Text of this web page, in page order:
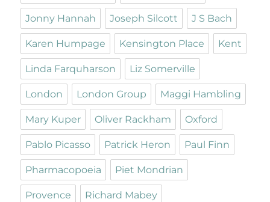
Jonny Hannah Joseph Silcott J S Bach
Karen Humpage Kensington Place Kent
Linda Farquharson Liz Somerville
London London Group Maggi Hambling
Mary Kuper Oliver Rackham Oxford
Pablo Picasso Patrick Heron Paul Finn
Pharmacopoeia Piet Mondrian
Provence Richard Mabey